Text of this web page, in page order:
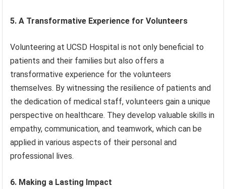
5. A Transformative Experience for Volunteers
Volunteering at UCSD Hospital is not only beneficial to
patients and their families but also offers a
transformative experience for the volunteers
themselves. By witnessing the resilience of patients and
the dedication of medical staff, volunteers gain a unique
perspective on healthcare. They develop valuable skills in
empathy, communication, and teamwork, which can be
applied in various aspects of their personal and
professional lives.
6. Making a Lasting Impact